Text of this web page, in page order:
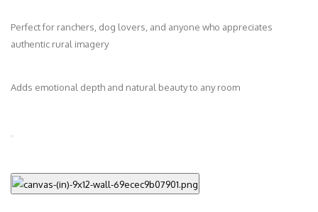
Perfect for ranchers, dog lovers, and anyone who appreciates
authentic rural imagery
Adds emotional depth and natural beauty to any room